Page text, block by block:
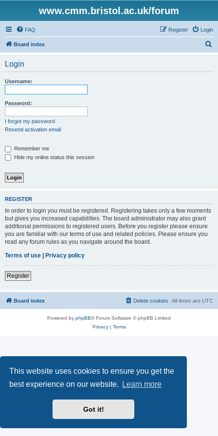
This website uses cookies to ensure you get the
best experience on our website.
Learn more
Got it!
www.cmm.bristol.ac.uk/forum
FAQ Login
Register
Board index
Login
Username:
Password:
I forgot my password
Resend activation email
Remember me
Hide my online status this session
REGISTER
In order to login you must be registered. Registering takes only a few moments
but gives you increased capabilities. The board administrator may also grant
additional permissions to registered users. Before you register please ensure
you are familiar with our terms of use and related policies. Please ensure you
read any forum rules as you navigate around the board.
Terms of use | Privacy policy
Register
Board index All times are UTC
Delete cookies
Powered by phpBB® Forum Software © phpBB Limited
Privacy| Terms